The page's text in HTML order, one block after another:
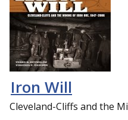
Iron Will
Cleveland-Cliffs and the